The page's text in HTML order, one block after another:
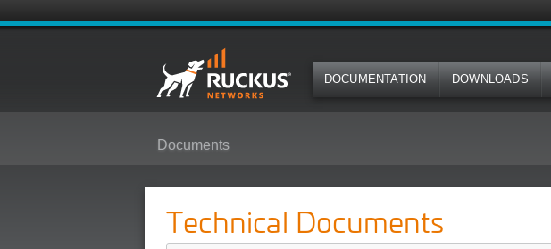
DOCUMENTATION DOWNLOADS
Documents
Technical Documents